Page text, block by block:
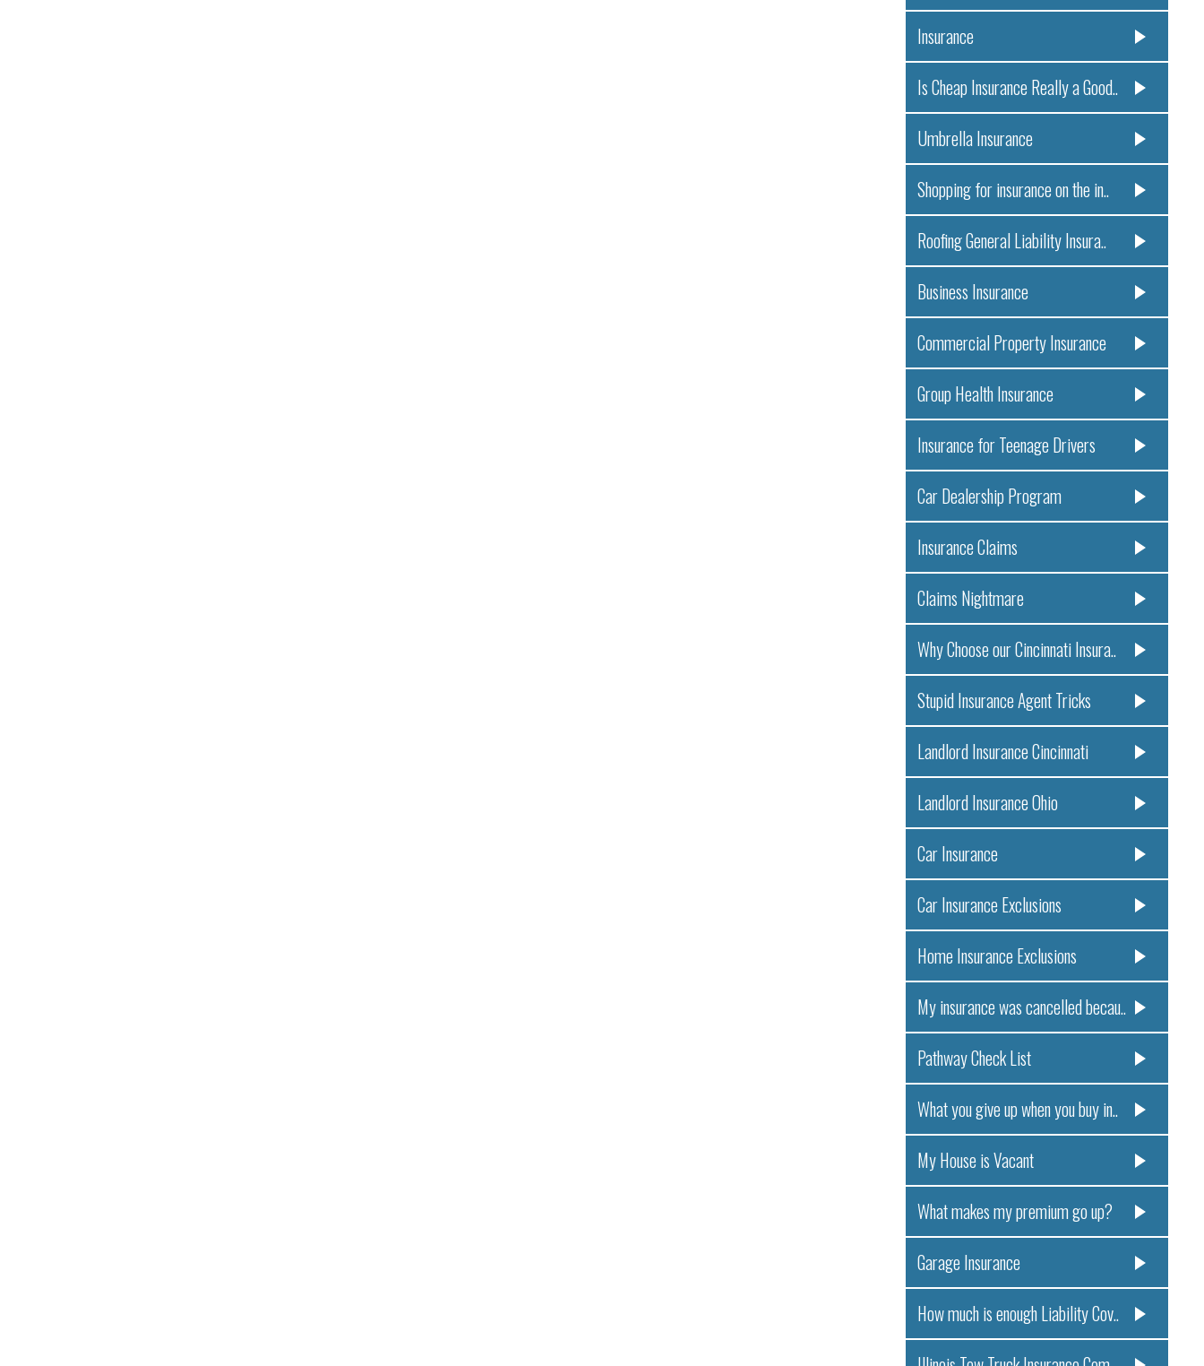
Insurance
Is Cheap Insurance Really a Good..
Umbrella Insurance
Shopping for insurance on the in..
Roofing General Liability Insura..
Business Insurance
Commercial Property Insurance
Group Health Insurance
Insurance for Teenage Drivers
Car Dealership Program
Insurance Claims
Claims Nightmare
Why Choose our Cincinnati Insura..
Stupid Insurance Agent Tricks
Landlord Insurance Cincinnati
Landlord Insurance Ohio
Car Insurance
Car Insurance Exclusions
Home Insurance Exclusions
My insurance was cancelled becau..
Pathway Check List
What you give up when you buy in..
My House is Vacant
What makes my premium go up?
Garage Insurance
How much is enough Liability Cov..